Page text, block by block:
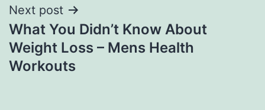
Next post
What You Didn’t Know About
Weight Loss – Mens Health
Workouts